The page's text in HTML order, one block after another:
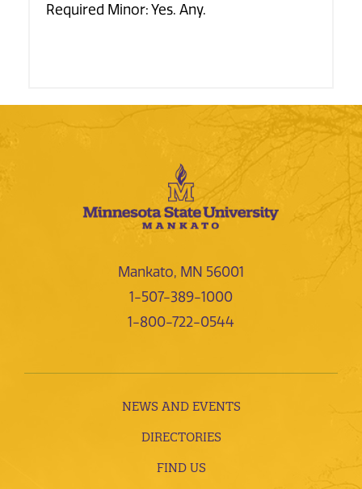
Required Minor: Yes. Any.
Mankato, MN 56001
1-507-389-1000
1-800-722-0544
NEWS AND EVENTS
DIRECTORIES
FIND US